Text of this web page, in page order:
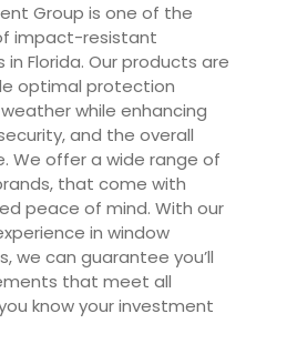
Group is one of the
impact-resistant
Florida. Our products are
optimal protection
while enhancing
and the overall
We offer a wide range of
that come with
peace of mind. With our
in window
we can guarantee you’ll
that meet all
know your investment